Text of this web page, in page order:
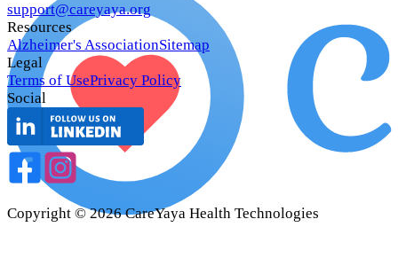
support@careyaya.org
Resources
Alzheimer's AssociationSitemap
Legal
Terms of UsePrivacy Policy
Social
Copyright ©2026 CareYaya Health Technologies